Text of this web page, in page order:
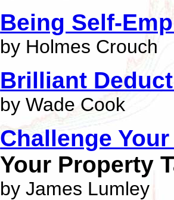
Being Self-
by Holmes Crouch
Brilliant
by Wade Cook
Challenge
Your Property
by James Lumley